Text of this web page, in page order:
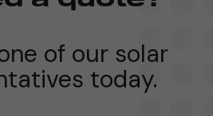
of our solar
today.